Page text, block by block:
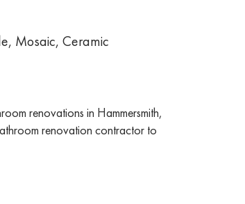
Mosaic, Ceramic
renovations in Hammersmith,
renovation contractor to